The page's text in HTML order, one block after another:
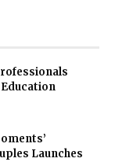
Launches